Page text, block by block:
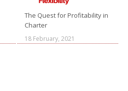
The Quest for Profitability in
Charter
18 February, 2021